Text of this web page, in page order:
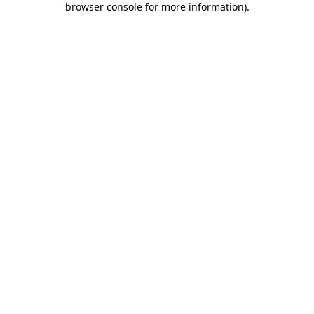
browser console for more information).